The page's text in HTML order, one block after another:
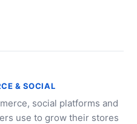
& SOCIAL
social platforms and
use to grow their stores